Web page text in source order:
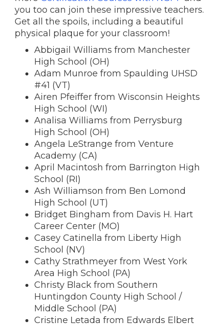
you too can join these impressive teachers.
Get all the spoils, including a beautiful
physical plaque for your classroom!
Abbigail Williams from Manchester
High School (OH)
Adam Munroe from Spaulding UHSD
#41 (VT)
Airen Pfeiffer from Wisconsin Heights
High School (WI)
Analisa Williams from Perrysburg
High School (OH)
Angela LeStrange from Venture
Academy (CA)
April Macintosh from Barrington High
School (RI)
Ash Williamson from Ben Lomond
High School (UT)
Bridget Bingham from Davis H. Hart
Career Center (MO)
Casey Catinella from Liberty High
School (NV)
Cathy Strathmeyer from West York
Area High School (PA)
Christy Black from Southern
Huntingdon County High School /
Middle School (PA)
Cristine Letada from Edwards Elbert